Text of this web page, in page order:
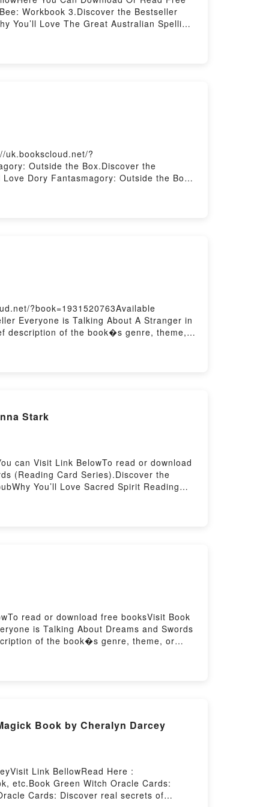
Workbook 3.Discover the Bestseller
You’ll Love The Great Australian Spelling
Dictionary audiobook, The
uk.bookscloud.net/?
Outside the Box.Discover the
Dory Fantasmagory: Outside the Box
Outside the Box by Abby
?book=1931520763Available
Everyone is Talking About A Stranger in
description of the book�s genre, theme,
Are Saying:Inside the BookReading A
Stark
can Visit Link BelowTo read or download
(Reading Card Series).Discover the
You’ll Love Sacred Spirit Reading
Card Series) by Anna Stark
read or download free booksVisit Book
is Talking About Dreams and Swords
of the book�s genre, theme, or
Are Saying:Inside the
Book by Cheralyn Darcey
Link BellowRead Here :
etc.Book Green Witch Oracle Cards:
Cards: Discover real secrets of